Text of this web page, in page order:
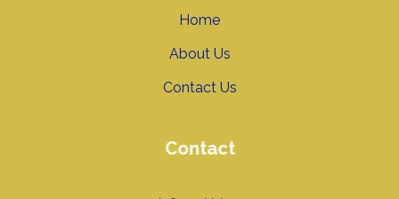
Home
About Us
Contact Us
Contact